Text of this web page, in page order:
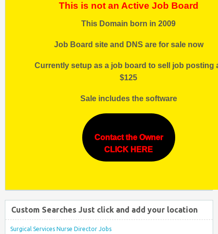
This is not an Active Job Board
This Domain born in 2009
Job Board site and DNS are for sale now
Currently setup as a job board to sell job posting
$125
Sale includes the software
Contact the Owner
CLICK HERE
Custom Searches Just click and add your location
Surgical Services Nurse Director Jobs